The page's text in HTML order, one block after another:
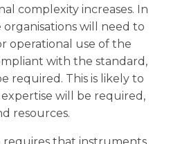
complexity increases. In
organisations will need to
operational use of the
with the standard,
required. This is likely to
will be required,
resources.